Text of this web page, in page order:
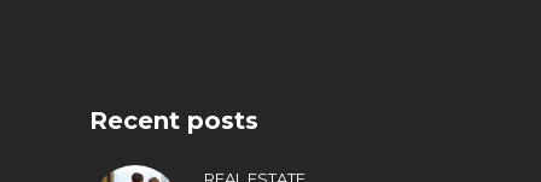
Recent posts